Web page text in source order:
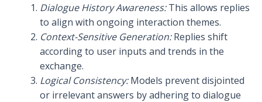
Dialogue History Awareness:This allows replies
to align with ongoing interaction themes.
Context-Sensitive Generation:Replies shift
according to user inputs and trends in the
exchange.
Logical Consistency:Models prevent disjointed
or irrelevant answers by adhering to dialogue